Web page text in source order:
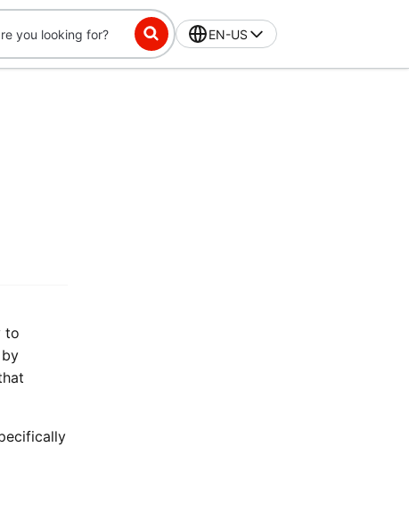
EN-US
to